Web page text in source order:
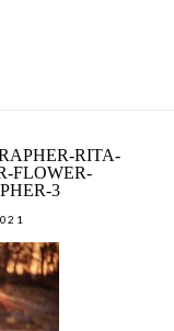
RITA-
FLOWER-
3